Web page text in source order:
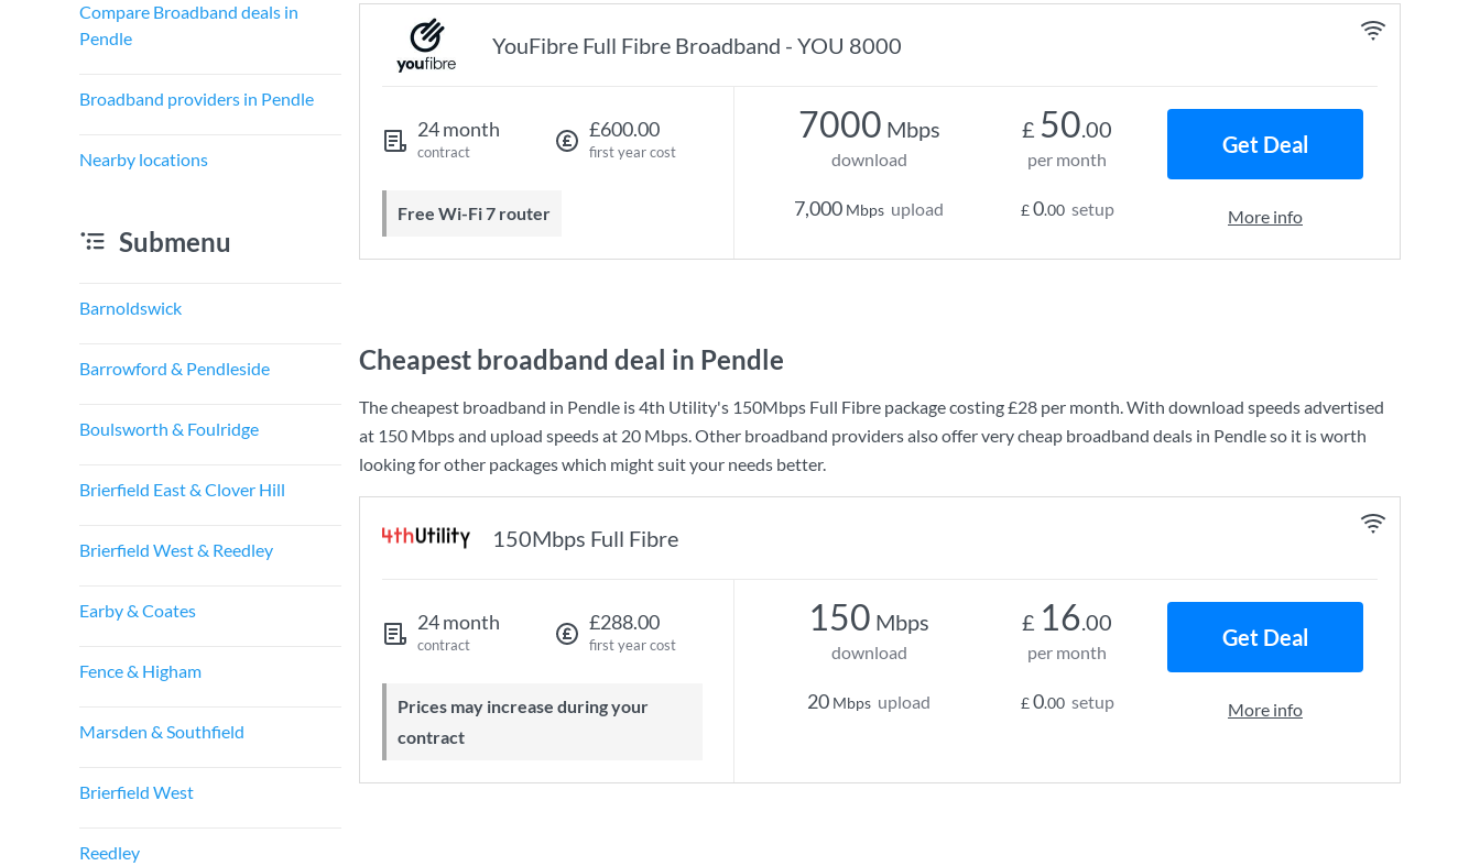
Compare Broadband deals in
Pendle
Broadband providers in Pendle
Nearby locations
Submenu
Barnoldswick
Barrowford & Pendleside
Boulsworth & Foulridge
Brierfield East & Clover Hill
Brierfield West & Reedley
Earby & Coates
Fence & Higham
Marsden & Southfield
Brierfield West
Reedley
YouFibre Full Fibre Broadband - YOU 8000
24 month
contract
£600.00
first year cost
Free Wi-Fi 7 router
7000 Mbps
download
7,000 Mbps upload
£ 50.00
per month
£0.00 setup
Get Deal
More info
Cheapest broadband deal in Pendle
The cheapest broadband in Pendle is4th Utility's 150Mbps Full Fibre package costing£28 per month. With download speeds advertised
at 150 Mbpsand upload speeds at 20 Mbps. Other broadband providers also offer very cheap broadband deals in Pendle so it is worth
looking for other packages which might suit your needs better.
150Mbps Full Fibre
24 month
contract
£288.00
first year cost
Prices may increase during your
contract
150 Mbps
download
20 Mbps upload
£ 16.00
per month
£0.00 setup
Get Deal
More info